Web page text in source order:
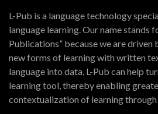
L-Pub is a language technology
language learning. Our name stands
Publications” because we are driven
new forms of learning with written
language into data, L-Pub can help
learning tool, thereby enabling
contextualization of learning through